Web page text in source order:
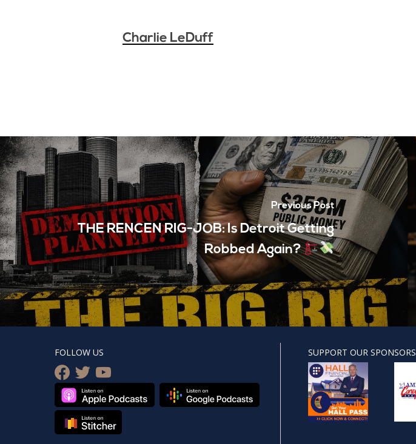
Charlie LeDuff
Previous Post
THE RENCEN RIG-JOB: Is Detroit Getting
Robbed Again?
FOLLOW US
facebook
twitteryoutube
SUPPORT OUR SPONSORS